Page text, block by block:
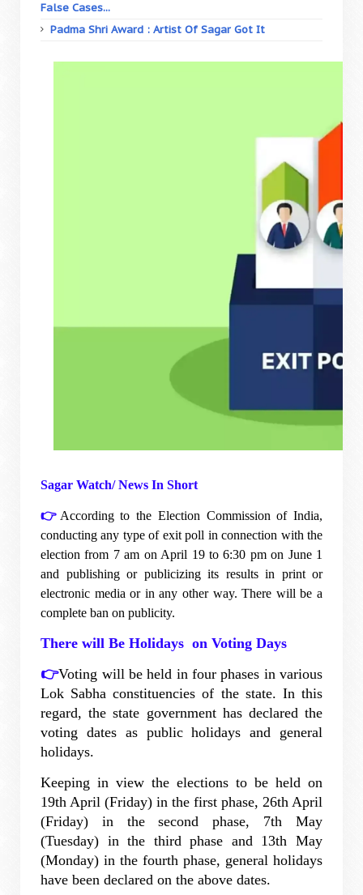
False Cases...
Padma Shri Award : Artist Of Sagar Got It
Sagar Watch/ News In Short
👉 According to the Election Commission of India,
conducting any type of exit poll in connection with the
election from 7 am on April 19 to 6:30 pm on June 1
and publishing or publicizing its results in print or
electronic media or in any other way. There will be a
complete ban on publicity.
There will Be Holidays on Voting Days
👉Voting will be held in four phases in various
Lok Sabha constituencies of the state. In this
regard, the state government has declared the
voting dates as public holidays and general
holidays.
Keeping in view the elections to be held on
19th April (Friday) in the first phase, 26th April
(Friday) in the second phase, 7th May
(Tuesday) in the third phase and 13th May
(Monday) in the fourth phase, general holidays
have been declared on the above dates.